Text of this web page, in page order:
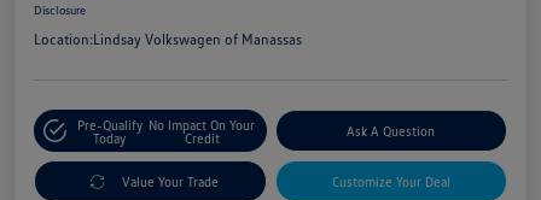
Disclosure
Location:Lindsay Volkswagen of Manassas
Pre-Qualify
Today
No Impact On Your
Credit
Ask A Question
Value Your Trade Customize Your Deal